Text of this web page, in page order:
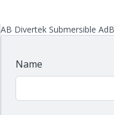
AB Divertek Submersible
Name